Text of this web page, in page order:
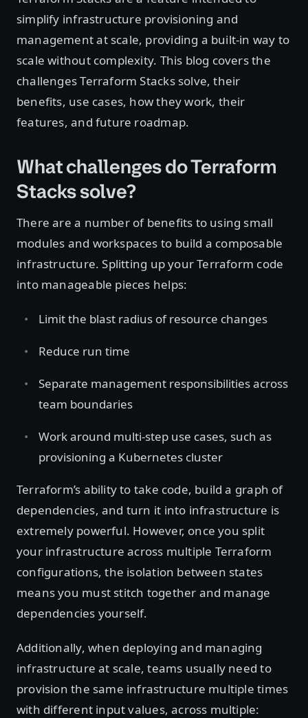
simplify infrastructure provisioning and
management at scale, providing a built-in way to
scale without complexity. This blog covers the
challenges Terraform Stacks solve, their
benefits, use cases, how they work, their
features, and future roadmap.
What challenges do Terraform
Stacks solve?
There are a number of benefits to using small
modules and workspaces to build a composable
infrastructure. Splitting up your Terraform code
into manageable pieces helps:
Limit the blast radius of resource changes
Reduce run time
Separate management responsibilities across
team boundaries
Work around multi-step use cases, such as
provisioning a Kubernetes cluster
Terraform’s ability to take code, build a graph of
dependencies, and turn it into infrastructure is
extremely powerful. However, once you split
your infrastructure across multiple Terraform
configurations, the isolation between states
means you must stitch together and manage
dependencies yourself.
Additionally, when deploying and managing
infrastructure at scale, teams usually need to
provision the same infrastructure multiple times
with different input values, across multiple: